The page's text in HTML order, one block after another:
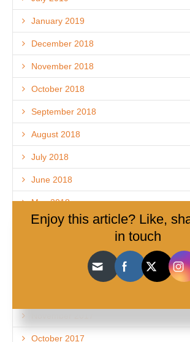
January 2019
December 2018
November 2018
October 2018
September 2018
August 2018
July 2018
June 2018
May 2018
April 2018
February 2018
October 2017
Enjoy this article? Like,
in touch